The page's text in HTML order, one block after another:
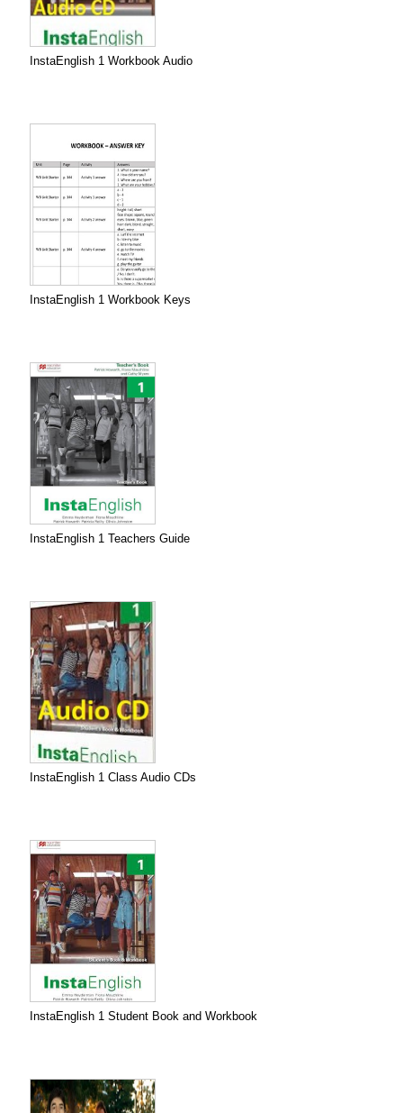
InstaEnglish 1 Workbook Audio
InstaEnglish 1 Workbook Keys
InstaEnglish 1 Teachers Guide
InstaEnglish 1 Class Audio CDs
InstaEnglish 1 Student Book and Workbook